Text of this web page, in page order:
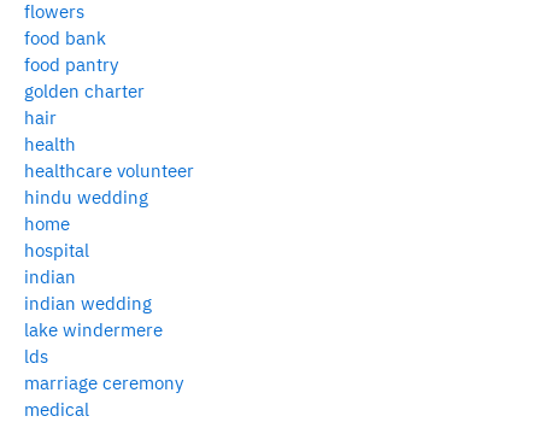
flowers
food bank
food pantry
golden charter
hair
health
healthcare volunteer
hindu wedding
home
hospital
indian
indian wedding
lake windermere
lds
marriage ceremony
medical